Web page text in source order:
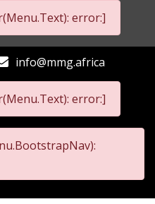
error:]
error:]
info@mmg.africa